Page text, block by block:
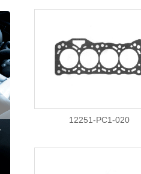
12251-PC1-020